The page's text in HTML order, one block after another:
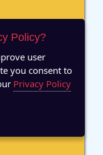
Policy?
user
you consent to
Privacy Policy